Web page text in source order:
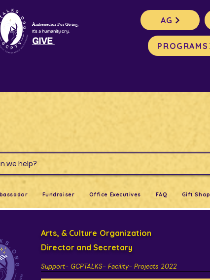
Ambassadors For Giving,
It's a humanity cry.
GIVE
AG
PROGRAMS
we help?
Fundraiser Office Executives FAQ Gift Shop
Arts, & Culture Organization
Support- GCPTALKS- Facility- Projects 2022